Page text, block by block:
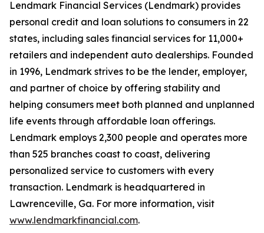
Lendmark Financial Services (Lendmark) provides
personal credit and loan solutions to consumers in 22
states, including sales financial services for 11,000+
retailers and independent auto dealerships. Founded
in 1996, Lendmark strives to be the lender, employer,
and partner of choice by offering stability and
helping consumers meet both planned and unplanned
life events through affordable loan offerings.
Lendmark employs 2,300 people and operates more
than 525 branches coast to coast, delivering
personalized service to customers with every
transaction. Lendmark is headquartered in
Lawrenceville, Ga. For more information, visit
www.lendmarkfinancial.com.